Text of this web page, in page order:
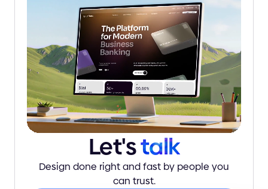
Let'stalk
Design done right and fast by people you
can trust.